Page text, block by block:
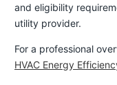
and eligibility
utility provider.
For a professional
HVAC Energy